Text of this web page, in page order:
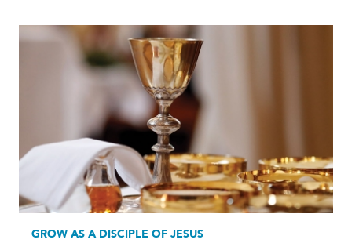
GROW AS A DISCIPLE OF JESUS